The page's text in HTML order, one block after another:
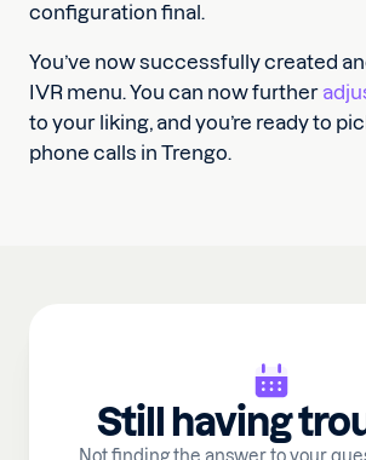
configuration final.
You’ve now successfully created
IVR menu. You can now further
to your liking, and you’re ready to
phone calls in Trengo.
Still having